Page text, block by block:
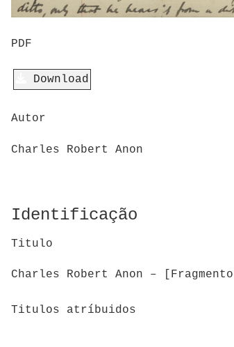
PDF
Download
Autor
Charles Robert Anon
Identificação
Titulo
Charles Robert Anon –
Titulos atríbuidos